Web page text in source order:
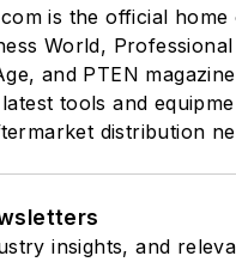
is the official home
World, Professional
and PTEN
tools and
distribution
insights, and